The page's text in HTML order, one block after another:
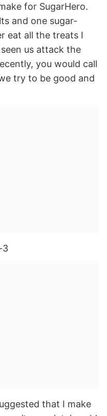
for SugarHero.
and one sugar-
eat all the treats I
us attack the
you would call
try to be good and
that I make